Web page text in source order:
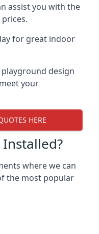
assist you with the
for great indoor
design
your
HERE
where we can
the most popular